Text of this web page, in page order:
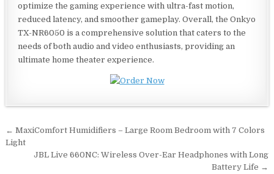
optimize the gaming experience with ultra-fast motion,
reduced latency, and smoother gameplay. Overall, the Onkyo
TX-NR6050 is a comprehensive solution that caters to the
needs of both audio and video enthusiasts, providing an
ultimate home theater experience.
Post
navigation
← MaxiComfort Humidifiers – Large Room Bedroom with 7 Colors
Light
JBL Live 660NC: Wireless Over-Ear Headphones with Long
Battery Life →